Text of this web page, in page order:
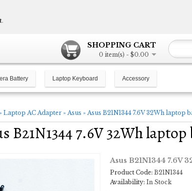
SHOPPING CART
0 item(s) - $0.00
.
Battery Laptop Keyboard Accessory
» Laptop AC Adapter » Asus » Asus B21N1344 7.6V 32Wh laptop
B21N1344 7.6V 32Wh
Asus B21N1344 7.6V
Product Code: B21N1344
Availability: In Stock